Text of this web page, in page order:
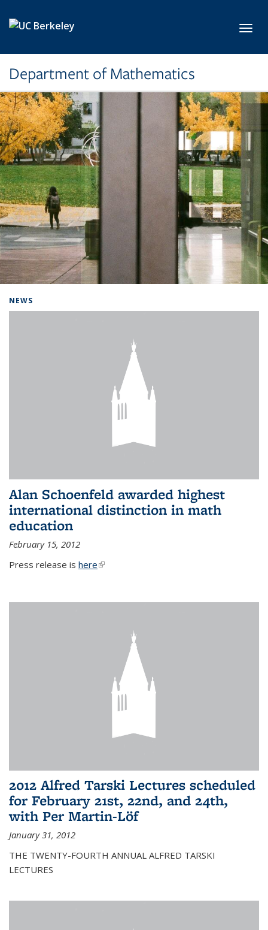
Department of Mathematics
NEWS
Alan Schoenfeld awarded highest
international distinction in math
education
February 15, 2012
Press release is here(link is external)
2012 Alfred Tarski Lectures scheduled
for February 21st, 22nd, and 24th,
with Per Martin-Löf
January 31, 2012
THE TWENTY-FOURTH ANNUAL ALFRED TARSKI
LECTURES